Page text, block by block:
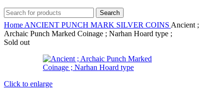
Search
Home ANCIENT PUNCH MARK SILVER COINS Ancient ;
Archaic Punch Marked Coinage ; Narhan Hoard type ;
Sold out
Click to enlarge